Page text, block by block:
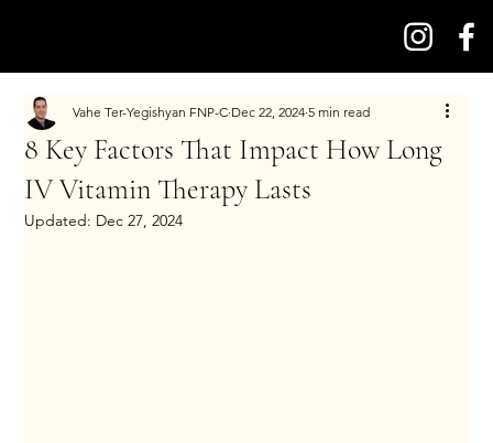
8 Key Factors That Impact How Long
IV Vitamin Therapy Lasts
Vahe Ter-Yegishyan FNP-C Dec 22, 2024 5 min read
Updated: Dec 27, 2024